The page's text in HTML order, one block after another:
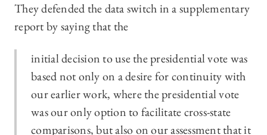
They defended the data switch in a supplementary
report by saying that the
initial decision to use the presidential vote was
based not only on a desire for continuity with
our earlier work, where the presidential vote
was our only option to facilitate cross-state
comparisons, but also on our assessment that it